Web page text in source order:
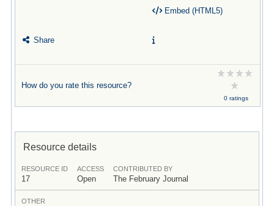
Share
Embed (HTML5)
How do you rate this resource?
0 ratings
Resource details
RESOURCE ID
17
ACCESS
Open
CONTRIBUTED BY
The February Journal
OTHER